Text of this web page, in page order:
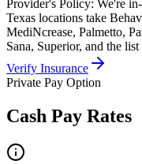
Provider's Policy: We're
Texas locations take
MediNcrease, Palmetto,
Sana, Superior, and the
Verify Insurance
Private Pay Option
Cash Pay Rates